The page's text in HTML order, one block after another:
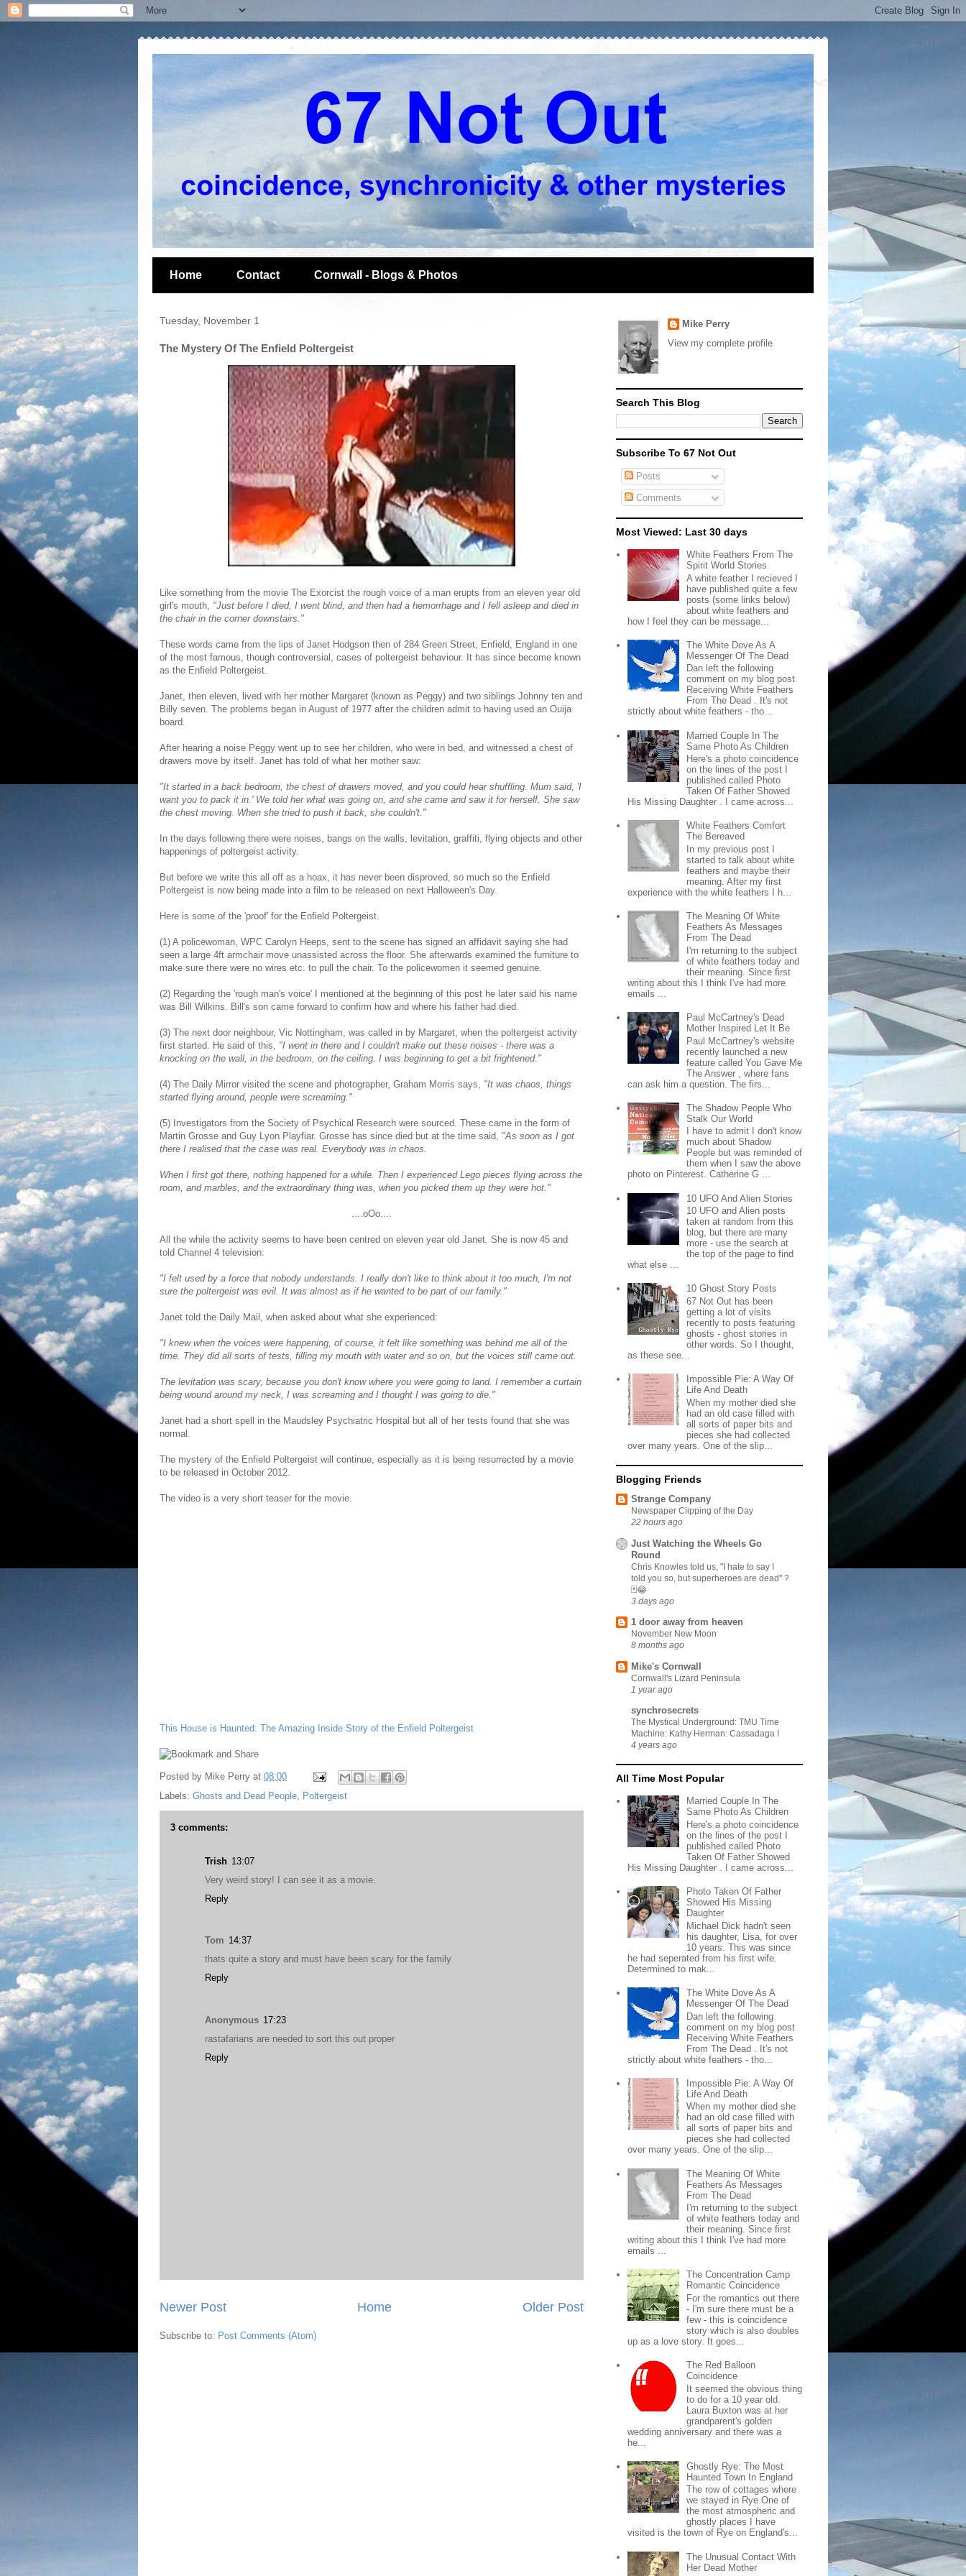
Home Contact Cornwall - Blogs & Photos
Tuesday, November 1
The Mystery Of The Enfield Poltergeist
Like something from the movie The Exorcist the rough voice of a man erupts from an eleven year old
girl's mouth, "Just before I died, I went blind, and then had a hemorrhage and I fell asleep and died in
the chair in the corner downstairs."
These words came from the lips of Janet Hodgson then of 284 Green Street, Enfield, England in one
of the most famous, though controversial, cases of poltergeist behaviour. It has since become known
as the Enfield Poltergeist.
Janet, then eleven, lived with her mother Margaret (known as Peggy) and two siblings Johnny ten and
Billy seven. The problems began in August of 1977 after the children admit to having used an Ouija
board.
After hearing a noise Peggy went up to see her children, who were in bed, and witnessed a chest of
drawers move by itself. Janet has told of what her mother saw:
"It started in a back bedroom, the chest of drawers moved, and you could hear shuffling. Mum said, 'I
want you to pack it in.' We told her what was going on, and she came and saw it for herself. She saw
the chest moving. When she tried to push it back, she couldn't."
In the days following there were noises, bangs on the walls, levitation, graffiti, flying objects and other
happenings of poltergeist activity.
But before we write this all off as a hoax, it has never been disproved, so much so the Enfield
Poltergeist is now being made into a film to be released on next Halloween's Day.
Here is some of the 'proof' for the Enfield Poltergeist.
(1) A policewoman, WPC Carolyn Heeps, sent to the scene has signed an affidavit saying she had
seen a large 4ft armchair move unassisted across the floor. She afterwards examined the furniture to
make sure there were no wires etc. to pull the chair. To the policewomen it seemed genuine.
(2) Regarding the 'rough man's voice' I mentioned at the beginning of this post he later said his name
was Bill Wilkins. Bill's son came forward to confirm how and where his father had died.
(3) The next door neighbour, Vic Nottingham, was called in by Margaret, when the poltergeist activity
first started. He said of this, "I went in there and I couldn't make out these noises - there was a
knocking on the wall, in the bedroom, on the ceiling. I was beginning to get a bit frightened."
(4) The Daily Mirror visited the scene and photographer, Graham Morris says, "It was chaos, things
started flying around, people were screaming."
(5) Investigators from the Society of Psychical Research were sourced. These came in the form of
Martin Grosse and Guy Lyon Playfiar. Grosse has since died but at the time said, "As soon as I got
there I realised that the case was real. Everybody was in chaos.
When I first got there, nothing happened for a while. Then I experienced Lego pieces flying across the
room, and marbles, and the extraordinary thing was, when you picked them up they were hot."
....oOo....
All the while the activity seems to have been centred on eleven year old Janet. She is now 45 and
told Channel 4 television:
"I felt used by a force that nobody understands. I really don't like to think about it too much, I'm not
sure the poltergeist was evil. It was almost as if he wanted to be part of our family."
Janet told the Daily Mail, when asked about what she experienced:
"I knew when the voices were happening, of course, it felt like something was behind me all of the
time. They did all sorts of tests, filling my mouth with water and so on, but the voices still came out.
The levitation was scary, because you don't know where you were going to land. I remember a curtain
being wound around my neck, I was screaming and I thought I was going to die."
Janet had a short spell in the Maudsley Psychiatric Hospital but all of her tests found that she was
normal.
The mystery of the Enfield Poltergeist will continue, especially as it is being resurrected by a movie
to be released in October 2012.
The video is a very short teaser for the movie.
This House is Haunted: The Amazing Inside Story of the Enfield Poltergeist
Posted by Mike Perry at 08:00
Labels: Ghosts and Dead People, Poltergeist
3 comments:
Trish 13:07
Very weird story! I can see it as a movie.
Reply
Tom 14:37
thats quite a story and must have been scary for the family
Reply
Anonymous 17:23
rastafarians are needed to sort this out proper
Reply
Newer Post Older Post
Home
Subscribe to: Post Comments (Atom)
Mike Perry
View my complete profile
Search This Blog
Subscribe To 67 Not Out
Posts
Comments
Most Viewed: Last 30 days
White Feathers From The
Spirit World Stories
A white feather I recieved I
have published quite a few
posts (some links below)
about white feathers and
how I feel they can be message...
The White Dove As A
Messenger Of The Dead
Dan left the following
comment on my blog post
Receiving White Feathers
From The Dead . It's not
strictly about white feathers - tho...
Married Couple In The
Same Photo As Children
Here's a photo coincidence
on the lines of the post I
published called Photo
Taken Of Father Showed
His Missing Daughter . I came across...
White Feathers Comfort
The Bereaved
In my previous post I
started to talk about white
feathers and maybe their
meaning. After my first
experience with the white feathers I h...
The Meaning Of White
Feathers As Messages
From The Dead
I'm returning to the subject
of white feathers today and
their meaning. Since first
writing about this I think I've had more
emails ...
Paul McCartney's Dead
Mother Inspired Let It Be
Paul McCartney's website
recently launched a new
feature called You Gave Me
The Answer , where fans
can ask him a question. The firs...
The Shadow People Who
Stalk Our World
I have to admit I don't know
much about Shadow
People but was reminded of
them when I saw the above
photo on Pinterest. Catherine G ...
10 UFO And Alien Stories
10 UFO and Alien posts
taken at random from this
blog, but there are many
more - use the search at
the top of the page to find
what else ...
10 Ghost Story Posts
67 Not Out has been
getting a lot of visits
recently to posts featuring
ghosts - ghost stories in
other words. So I thought,
as these see...
Impossible Pie: A Way Of
Life And Death
When my mother died she
had an old case filled with
all sorts of paper bits and
pieces she had collected
over many years. One of the slip...
Blogging Friends
Strange Company
Newspaper Clipping of the Day
22 hours ago
Just Watching the Wheels Go
Round
Chris Knowles told us, "I hate to say I
told you so, but superheroes are dead" ?
🃏😂
3 days ago
1 door away from heaven
November New Moon
8 months ago
Mike's Cornwall
Cornwall's Lizard Peninsula
1 year ago
synchrosecrets
The Mystical Underground: TMU Time
Machine: Kathy Herman: Cassadaga I
4 years ago
All Time Most Popular
Married Couple In The
Same Photo As Children
Here's a photo coincidence
on the lines of the post I
published called Photo
Taken Of Father Showed
His Missing Daughter . I came across...
Photo Taken Of Father
Showed His Missing
Daughter
Michael Dick hadn't seen
his daughter, Lisa, for over
10 years. This was since
he had seperated from his first wife.
Determined to mak...
The White Dove As A
Messenger Of The Dead
Dan left the following
comment on my blog post
Receiving White Feathers
From The Dead . It's not
strictly about white feathers - tho...
Impossible Pie: A Way Of
Life And Death
When my mother died she
had an old case filled with
all sorts of paper bits and
pieces she had collected
over many years. One of the slip...
The Meaning Of White
Feathers As Messages
From The Dead
I'm returning to the subject
of white feathers today and
their meaning. Since first
writing about this I think I've had more
emails ...
The Concentration Camp
Romantic Coincidence
For the romantics out there
- I'm sure there must be a
few - this is coincidence
story which is also doubles
up as a love story. It goes...
The Red Balloon
Coincidence
It seemed the obvious thing
to do for a 10 year old.
Laura Buxton was at her
grandparent's golden
wedding anniversary and there was a
he...
Ghostly Rye: The Most
Haunted Town In England
The row of cottages where
we stayed in Rye One of
the most atmospheric and
ghostly places I have
visited is the town of Rye on England's...
The Unusual Contact With
Her Dead Mother